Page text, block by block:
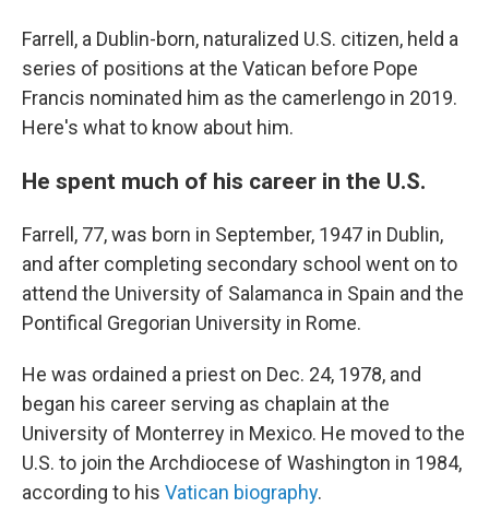
Farrell, a Dublin-born, naturalized U.S. citizen, held a
series of positions at the Vatican before Pope
Francis nominated him as the camerlengo in 2019.
Here's what to know about him.
He spent much of his career in the U.S.
Farrell, 77, was born in September, 1947 in Dublin,
and after completing secondary school went on to
attend the University of Salamanca in Spain and the
Pontifical Gregorian University in Rome.
He was ordained a priest on Dec. 24, 1978, and
began his career serving as chaplain at the
University of Monterrey in Mexico. He moved to the
U.S. to join the Archdiocese of Washington in 1984,
according to his Vatican biography.